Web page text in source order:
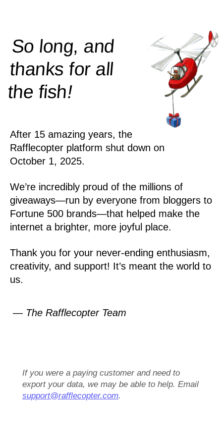
So long, and
thanks for all
thefish!
After 15 amazing years, the
Rafflecopter platform shut down on
October 1, 2025.
We’re incredibly proud of the millions of
giveaways—run by everyone from bloggers to
Fortune 500 brands—that helped make the
internet a brighter, more joyful place.
Thank you for your never-ending enthusiasm,
creativity, and support! It’s meant the world to
us.
— The Rafflecopter Team
If you were a paying customer and need to
export your data, we may be able to help. Email
support@rafflecopter.com.